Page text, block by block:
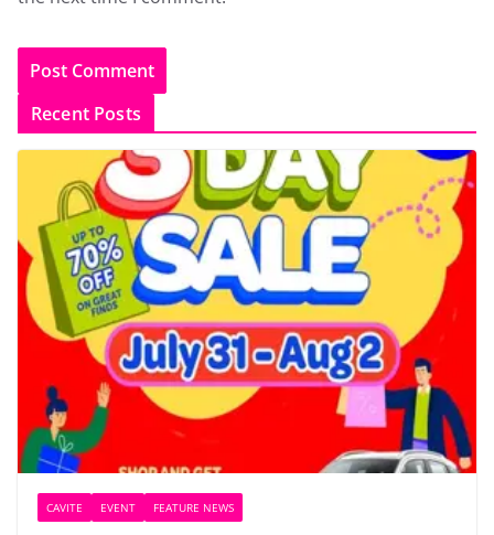
Recent Posts
CAVITE EVENT FEATURE NEWS